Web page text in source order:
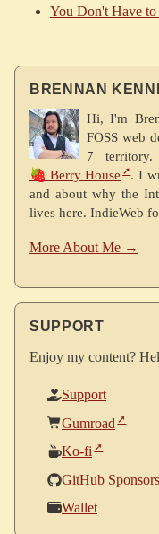
You Don't Have
BRENNAN
Hi, I'm
FOSS web
7
🍓 Berry House
. I
and about why the
lives here. IndieWeb
More About Me →
SUPPORT
Enjoy my content?
Support
Gumroad
Ko-fi
GitHub Sponsors
Wallet